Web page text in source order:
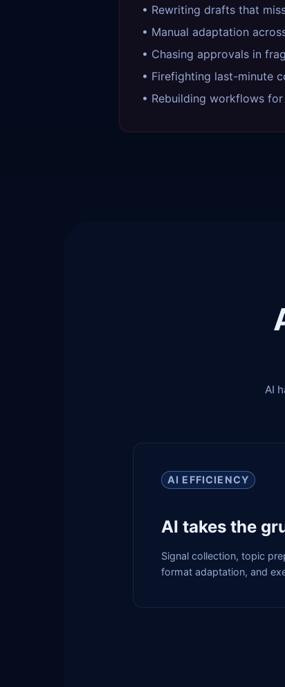
• Rewriting drafts that
• Manual adaptation
• Chasing approvals in
• Firefighting last-minute
• Rebuilding workflows
AI
AI EFFICIENCY
AI takes the
Signal collection, topic
format adaptation, and